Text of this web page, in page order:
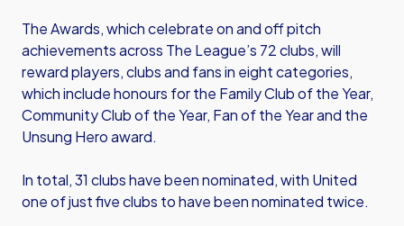
The Awards, which celebrate on and off pitch
achievements across The League’s 72 clubs, will
reward players, clubs and fans in eight categories,
which include honours for the Family Club of the Year,
Community Club of the Year, Fan of the Year and the
Unsung Hero award.
In total, 31 clubs have been nominated, with United
one of just five clubs to have been nominated twice.